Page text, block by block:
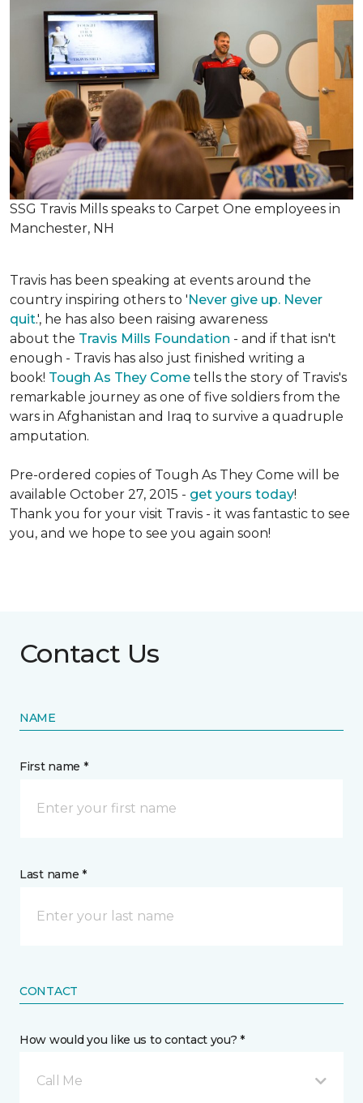
SSG Travis Mills speaks to Carpet One employees in
Manchester, NH
Travis has been speaking at events around the
country inspiring others to 'Never give up. Never
quit.', he has also been raising awareness
about the Travis Mills Foundation - and if that isn't
enough - Travis has also just finished writing a
book! Tough As They Come tells the story of Travis's
remarkable journey as one of five soldiers from the
wars in Afghanistan and Iraq to survive a quadruple
amputation.
Pre-ordered copies of Tough As They Come will be
available October 27, 2015 - get yours today!
Thank you for your visit Travis - it was fantastic to see
you, and we hope to see you again soon!
Contact Us
NAME
First name *
Last name *
CONTACT
How would you like us to contact you? *
Call Me